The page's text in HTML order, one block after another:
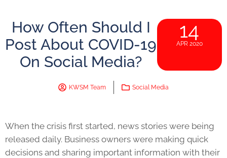
How Often Should I
Post About COVID-19
On Social Media?
14
APR 2020
KWSM Team Social Media
When the crisis first started, news stories were being
released daily. Business owners were making quick
decisions and sharing important information with their